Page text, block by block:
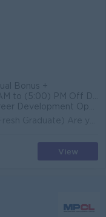
Bonus +
Public Holiday / Contact - Viber Phone - 09 772862319
 Professional Engineering Exposure
View